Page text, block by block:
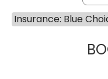
Insurance: Blue